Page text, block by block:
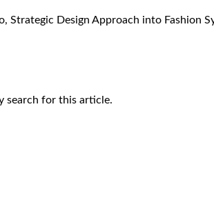
Strategic Design Approach into Fashion
search for this article.